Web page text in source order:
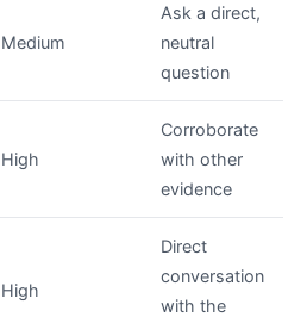
Medium
Ask a direct,
neutral
question
High
Corroborate
with other
evidence
High
Direct
conversation
with the